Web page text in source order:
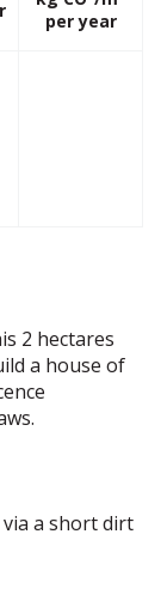
per year
2 hectares
a house of
via a short dirt